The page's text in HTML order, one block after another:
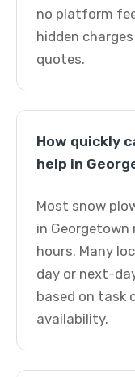
no platform
hidden
quotes.
How quickly
help in
Most snow
in
hours. Many
day or next-
based on task
availability.